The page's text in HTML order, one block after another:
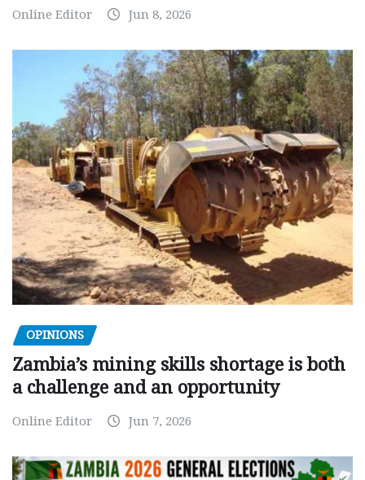
Online Editor Jun 8, 2026
OPINIONS
Zambia’s mining skills shortage is both
a challenge and an opportunity
Online Editor Jun 7, 2026